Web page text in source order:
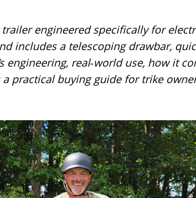
engineered specifically for
includes a telescoping drawbar,
real‑world use, how it
practical buying guide for trike